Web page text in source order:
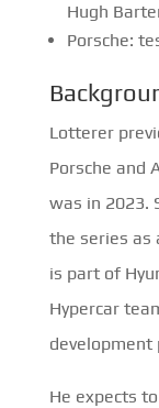
Hugh
Porsche:
Lotterer
Porsche and
was in 2023.
the series as
is part of
Hypercar
development
He expects